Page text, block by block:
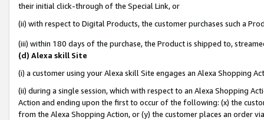
their initial click-through of the Special Link, or
(ii) with respect to Digital Products, the customer purchases such a
(iii) within 180 days of the purchase, the Product is shipped to,
(d) Alexa skill Site
(i) a customer using your Alexa skill Site engages an Alexa Shopping
(ii) during a single session, which with respect to an Alexa Shopping
Action and ending upon the first to occur of the following: (x) the
from the Alexa Shopping Action, or (y) the customer places an order